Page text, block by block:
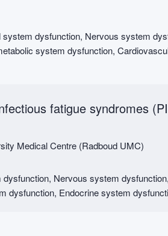
system dysfunction, Nervous system
system dysfunction,
fatigue syndromes
Medical Centre (Radboud UMC)
Nervous system
dysfunction, Endocrine system